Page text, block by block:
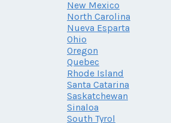
New Mexico
North Carolina
Nueva Esparta
Ohio
Oregon
Quebec
Rhode Island
Santa Catarina
Saskatchewan
Sinaloa
South Tyrol